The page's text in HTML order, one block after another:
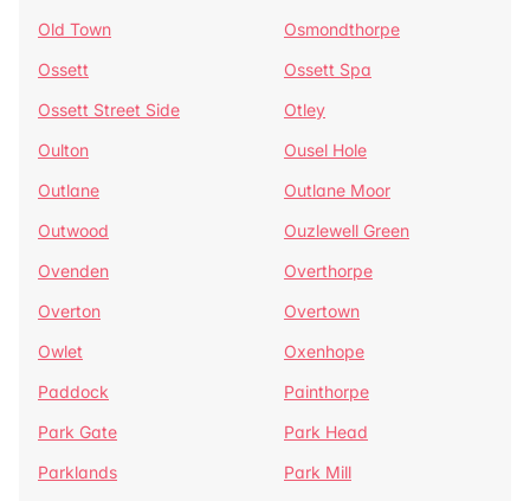
Old Town
Osmondthorpe
Ossett
Ossett Spa
Ossett Street Side
Otley
Oulton
Ousel Hole
Outlane
Outlane Moor
Outwood
Ouzlewell Green
Ovenden
Overthorpe
Overton
Overtown
Owlet
Oxenhope
Paddock
Painthorpe
Park Gate
Park Head
Parklands
Park Mill